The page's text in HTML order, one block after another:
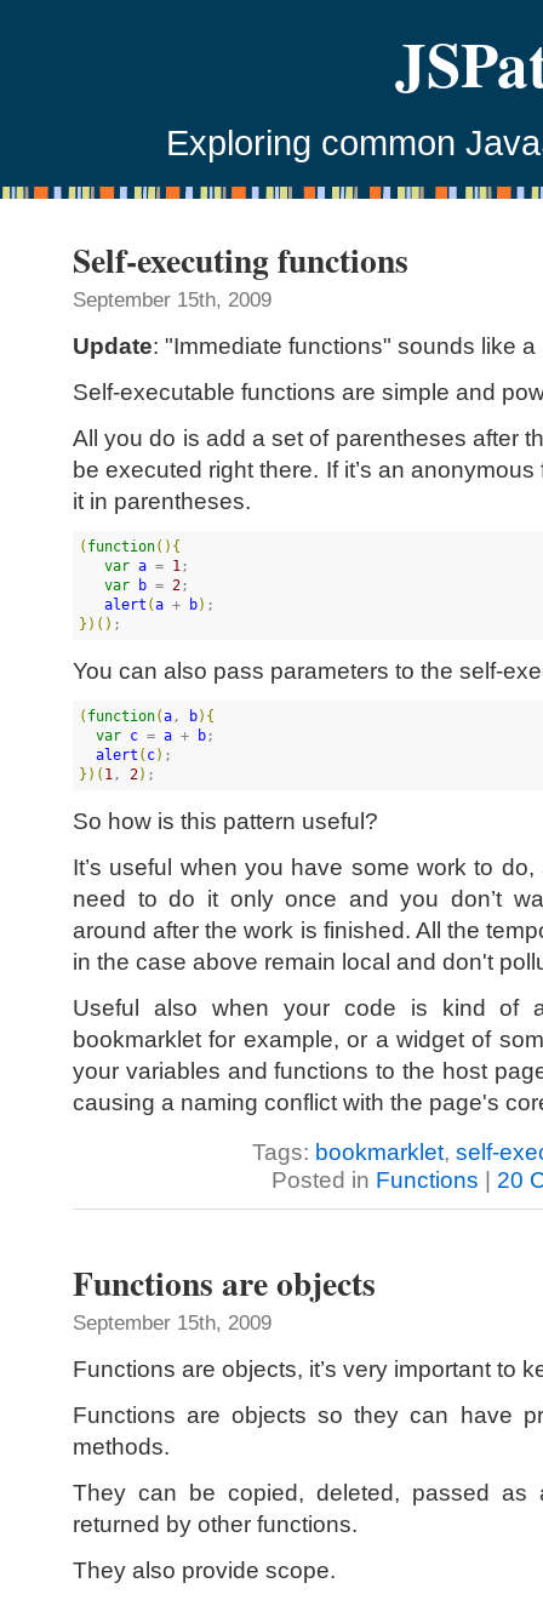
Exploring common
Self-executing functions
September 15th, 2009
Update: "Immediate functions" sounds like
Self-executable functions are simple and
All you do is add a set of parentheses after
be executed right there. If it’s an
it in parentheses.
( function( ) {
var a = 1;
var
b = 2;
alert (a + b)
} ) ( ) ;
You can also pass parameters to the self-
( function(a, b) {
var c = a + b;
alert ( c)
} ) ( 1, 2) ;
So how is this pattern useful?
It’s useful when you have some work to
need to do it only once and you don’t
around after the work is finished. All the
in the case above remain local and don't
Useful also when your code is kind of
bookmarklet for example, or a widget of
your variables and functions to the host
causing a naming conflict with the page's
Tags: bookmarklet, self-
Posted in Functions | 20
Functions are objects
September 15th, 2009
Functions are objects, it’s very important to
Functions are objects so they can have
methods.
They can be copied, deleted, passed as
returned by other functions.
They also provide scope.